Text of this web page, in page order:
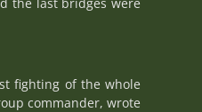
fighting of the whole
commander, wrote